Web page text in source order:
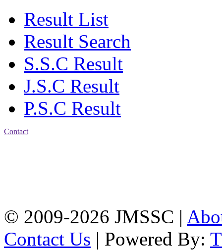
Result List
Result Search
S.S.C Result
J.S.C Result
P.S.C Result
Contact
© 2009-2026 JMSSC |
Contact Us | Powered By: